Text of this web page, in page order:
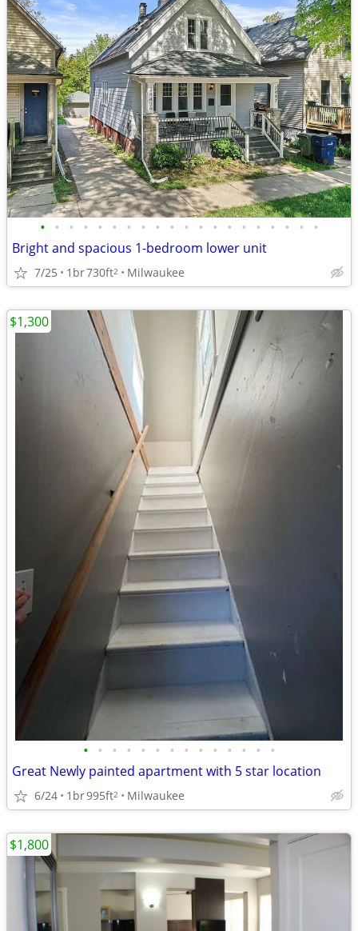
• • • • • • • • • • • • • • • • • • • •
Bright and spacious 1-bedroom lower unit
7/25 1br730ft2 Milwaukee
• • • • • • • • • • • • • •
Great Newly painted apartment with 5 star location
6/24 1br995ft2 Milwaukee
$1,300
$1,800